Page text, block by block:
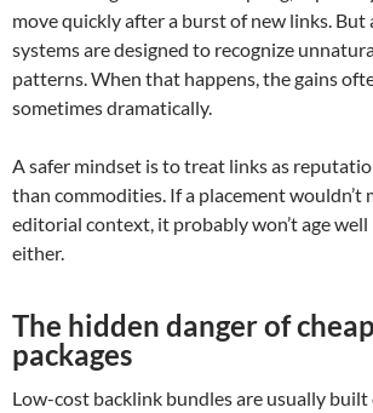
move quickly after a burst of new links.
systems are designed to recognize
patterns. When that happens, the gains
sometimes dramatically.
A safer mindset is to treat links as
than commodities. If a placement wouldn’t
editorial context, it probably won’t age well
either.
The hidden danger of
packages
Low-cost backlink bundles are usually